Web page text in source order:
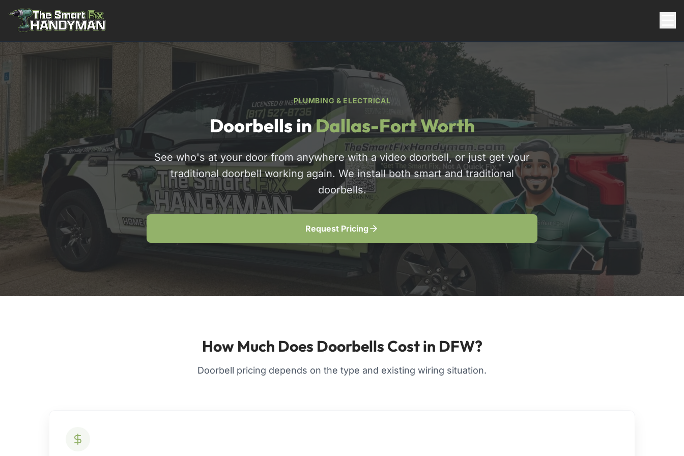
Residential
817-310-8511
Request Pricing
PLUMBING & ELECTRICAL
Doorbells inDallas-Fort Worth
See who's at your door from anywhere with a video doorbell, or just get your
traditional doorbell working again. We install both smart and traditional
doorbells.
Request Pricing
How Much Does Doorbells Cost in DFW?
Doorbell pricing depends on the type and existing wiring situation.